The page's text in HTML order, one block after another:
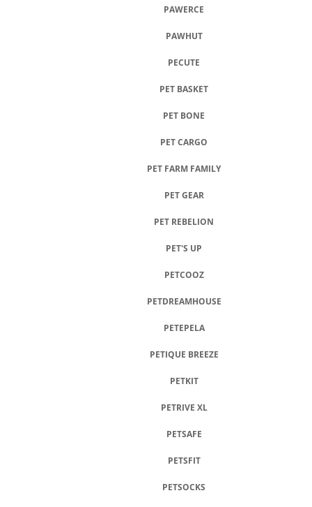
PAWERCE
PAWHUT
PECUTE
PET BASKET
PET BONE
PET CARGO
PET FARM FAMILY
PET GEAR
PET REBELION
PET'S UP
PETCOOZ
PETDREAMHOUSE
PETEPELA
PETIQUE BREEZE
PETKIT
PETRIVE XL
PETSAFE
PETSFIT
PETSOCKS